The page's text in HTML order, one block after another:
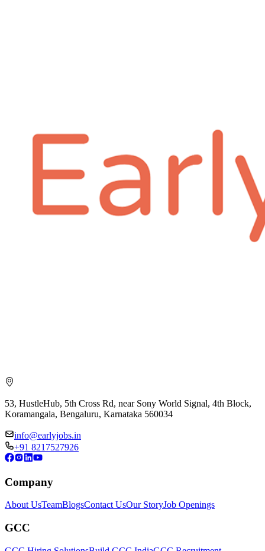
53, HustleHub, 5th Cross Rd, near Sony World Signal, 4th Block,
Koramangala, Bengaluru, Karnataka 560034
info@earlyjobs.in
+91 8217527926
Company
About UsTeamBlogsContact UsOur StoryJob Openings
GCC